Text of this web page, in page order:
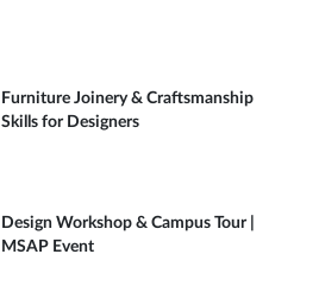
Furniture Joinery & Craftsmanship
Skills for Designers
Design Workshop & Campus Tour |
MSAP Event